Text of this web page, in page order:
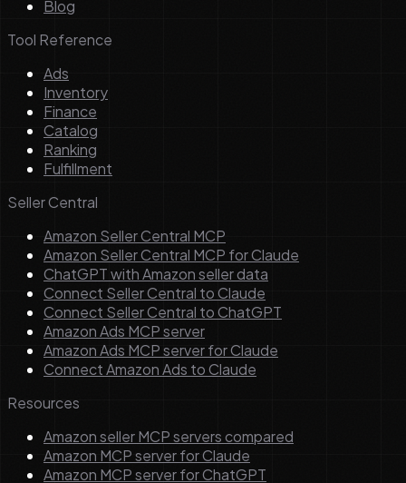
Blog
Tool Reference
Ads
Inventory
Finance
Catalog
Ranking
Fulfillment
Seller Central
Amazon Seller Central MCP
Amazon Seller Central MCP for Claude
ChatGPT with Amazon seller data
Connect Seller Central to Claude
Connect Seller Central to ChatGPT
Amazon Ads MCP server
Amazon Ads MCP server for Claude
Connect Amazon Ads to Claude
Resources
Amazon seller MCP servers compared
Amazon MCP server for Claude
Amazon MCP server for ChatGPT